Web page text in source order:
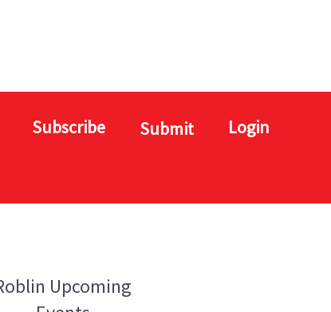
Subscribe Submit Login
Upcoming